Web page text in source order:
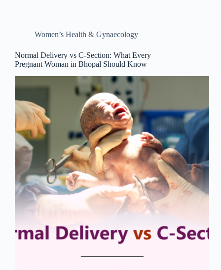
Women’s Health & Gynaecology
Normal Delivery vs C-Section: What Every
Pregnant Woman in Bhopal Should Know